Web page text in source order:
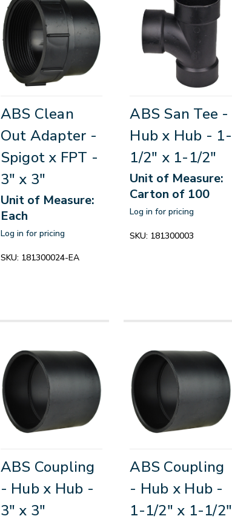
ABS Clean
Out Adapter -
Spigot x FPT -
3" x 3"
Unit of Measure:
Each
Log in for pricing
SKU: 181300024-EA
ABS San Tee -
Hub x Hub - 1-
1/2" x 1-1/2"
Unit of Measure:
Carton of 100
Log in for pricing
SKU: 181300003
ABS Coupling
- Hub x Hub -
3" x 3"
ABS Coupling
- Hub x Hub -
1-1/2" x 1-1/2"